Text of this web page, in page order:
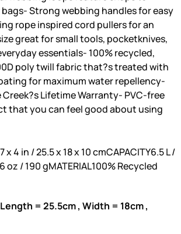
Strong webbing handles for easy
rope inspired cord pullers for an
great for small tools, pocketknives,
essentials- 100% recycled,
poly twill fabric that?s treated with
for maximum water repellency-
Creek?s Lifetime Warranty- PVC-free
that you can feel good about using
x 4 in / 25.5 x 18 x 10 cmCAPACITY6.5 L /
oz / 190 gMATERIAL100% Recycled
= 25.5cm , Width = 18cm ,